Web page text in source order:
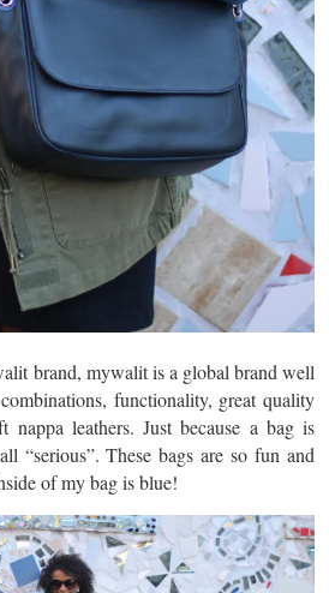
brand, mywalit is a global brand well
functionality, great quality
leathers. Just because a bag is
“serious”. These bags are so fun and
of my bag is blue!